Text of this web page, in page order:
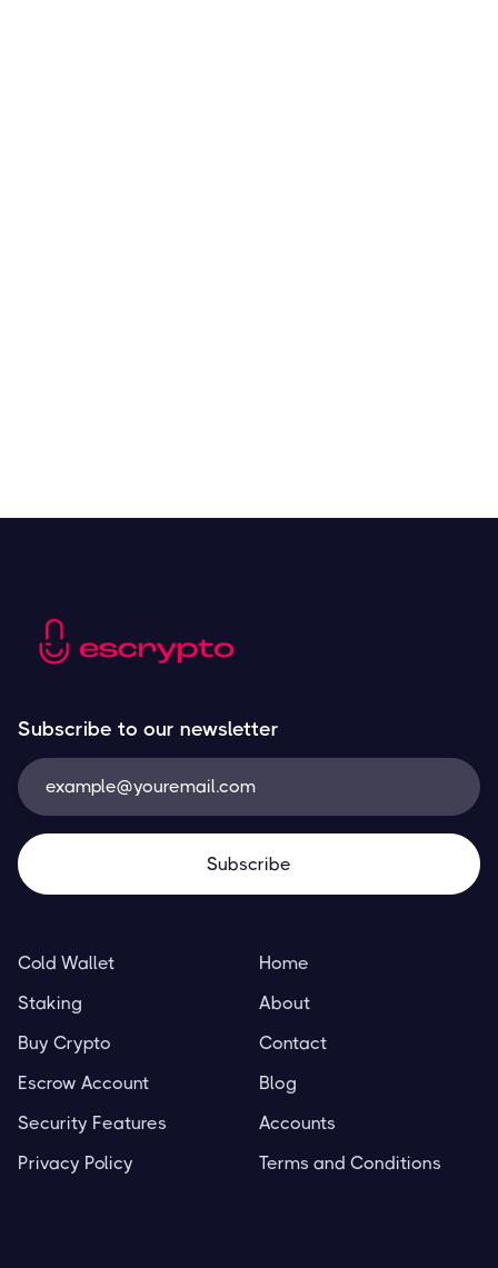
Subscribe to our newsletter
Cold Wallet
Staking
Buy Crypto
Escrow Account
Security Features
Privacy Policy
Home
About
Contact
Blog
Accounts
Terms and Conditions